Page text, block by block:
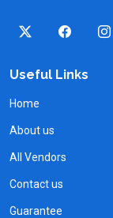
Useful Links
Home
About us
All Vendors
Contact us
Guarantee